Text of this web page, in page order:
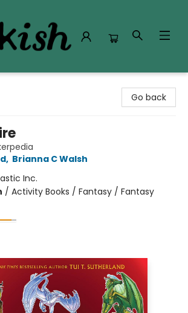
Go back
, Brianna C Walsh
Inc.
/ Activity Books / Fantasy / Fantasy